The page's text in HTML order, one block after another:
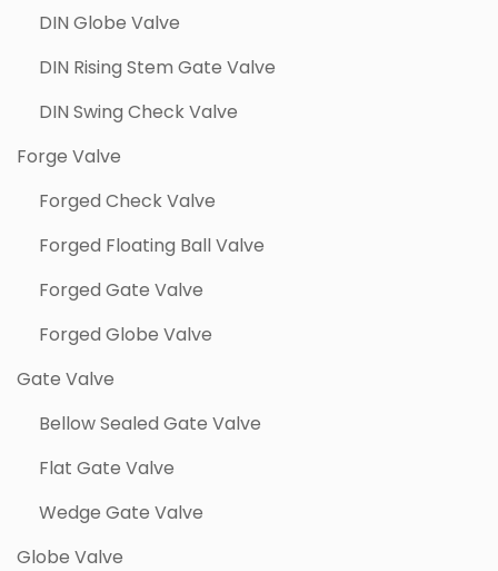
DIN Globe Valve
DIN Rising Stem Gate Valve
DIN Swing Check Valve
Forge Valve
Forged Check Valve
Forged Floating Ball Valve
Forged Gate Valve
Forged Globe Valve
Gate Valve
Bellow Sealed Gate Valve
Flat Gate Valve
Wedge Gate Valve
Globe Valve